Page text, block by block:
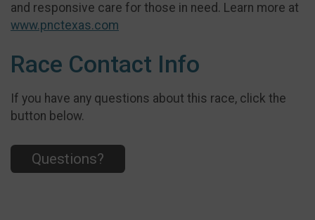
and responsive care for those in need. Learn more at
www.pnctexas.com
Race Contact Info
If you have any questions about this race, click the
button below.
Questions?